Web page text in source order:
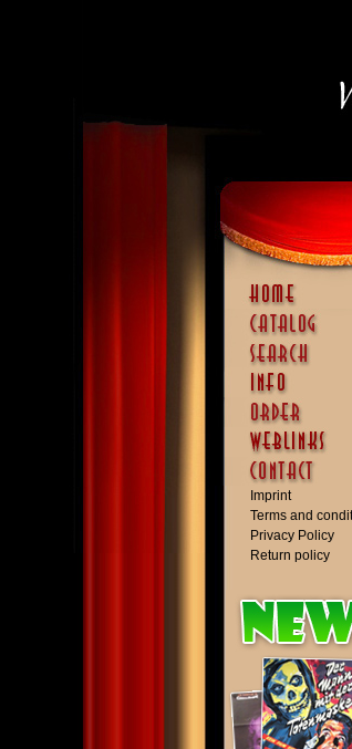
Imprint
Terms and
Privacy Policy
Return policy